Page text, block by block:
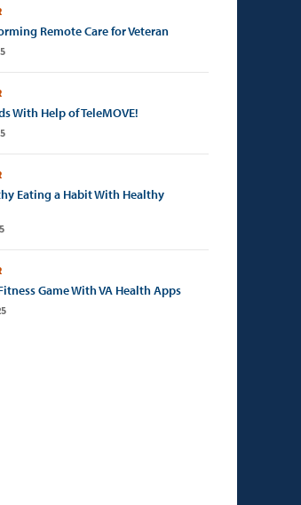
Remote Care for Veteran
With Help of TeleMOVE!
Eating a Habit With Healthy
Game With VA Health Apps